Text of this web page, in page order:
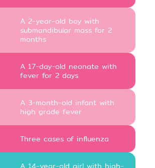
A 2-year-old boy with
submandibular mass for 2
months
A 17-day-old neonate with
fever for 2 days
A 3-month-old infant with
high grade fever
Three cases of influenza